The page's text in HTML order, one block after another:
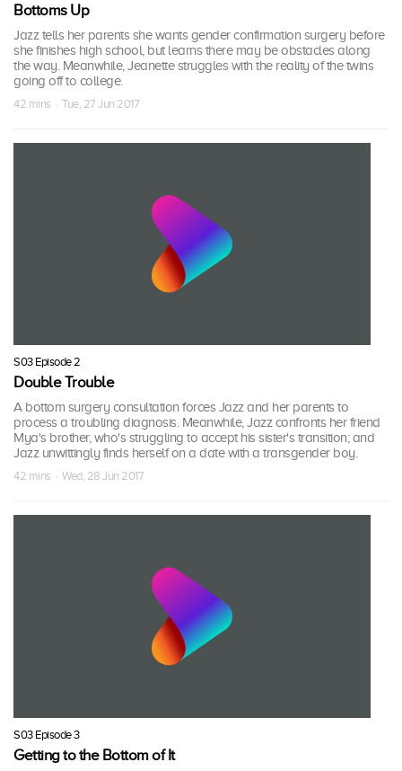
Bottoms Up
Jazz tells her parents she wants gender confirmation surgery before
she finishes high school, but learns there may be obstacles along
the way. Meanwhile, Jeanette struggles with the reality of the twins
going off to college.
42 mins · Tue, 27 Jun 2017
S03 Episode 2
Double Trouble
A bottom surgery consultation forces Jazz and her parents to
process a troubling diagnosis. Meanwhile, Jazz confronts her friend
Mya's brother, who's struggling to accept his sister's transition; and
Jazz unwittingly finds herself on a date with a transgender boy.
42 mins · Wed, 28 Jun 2017
S03 Episode 3
Getting to the Bottom of It